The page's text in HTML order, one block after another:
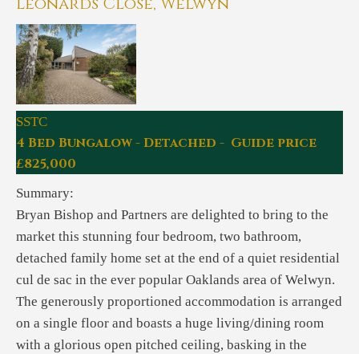
SSTC
4 Bed Bungalow - Detached - Guide price
£825,000
Summary:
Bryan Bishop and Partners are delighted to bring to the
market this stunning four bedroom, two bathroom,
detached family home set at the end of a quiet residential
cul de sac in the ever popular Oaklands area of Welwyn.
The generously proportioned accommodation is arranged
on a single floor and boasts a huge living/dining room
with a glorious open pitched ceiling, basking in the